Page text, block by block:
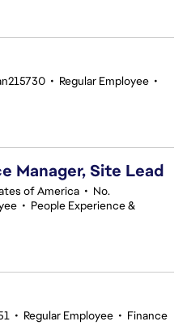
• Regular Employee •
Manager, Site Lead
of America • No.
• People Experience &
• Regular Employee • Finance